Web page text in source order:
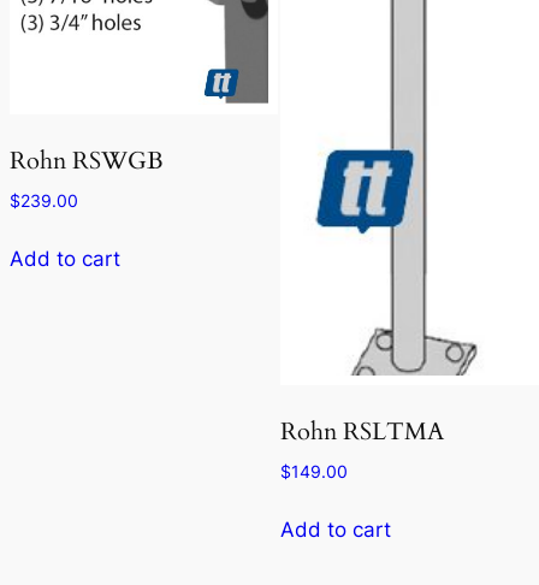
Rohn RSWGB
$239.00
Add to cart
Rohn RSLTMA
$149.00
Add to cart